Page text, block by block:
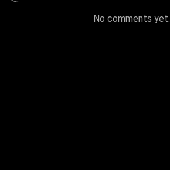
No comments yet.